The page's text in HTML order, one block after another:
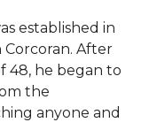
established in
Corcoran. After
48, he began to
the
anyone and